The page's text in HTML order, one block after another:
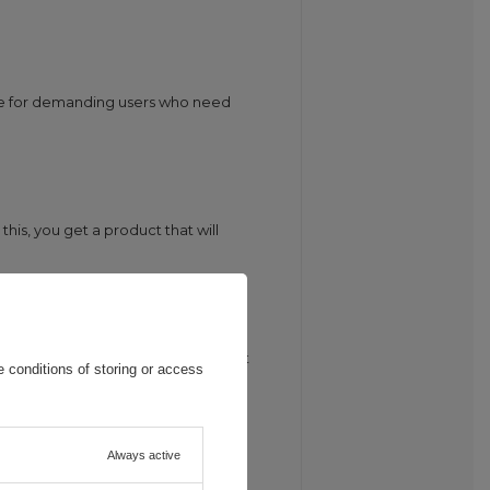
for demanding users who need
you get a product that will
is extremely durable and resistant
safe charging of your devices,
conditions of storing or access
Always active